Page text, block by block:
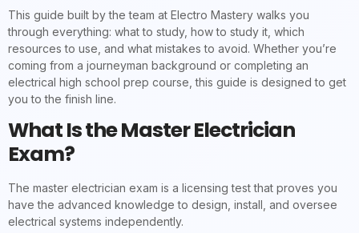
This guide built by the team at Electro Mastery walks you
through everything: what to study, how to study it, which
resources to use, and what mistakes to avoid. Whether you’re
coming from a journeyman background or completing an
electrical high school prep course, this guide is designed to get
you to the finish line.
What Is the Master Electrician
Exam?
The master electrician exam is a licensing test that proves you
have the advanced knowledge to design, install, and oversee
electrical systems independently.